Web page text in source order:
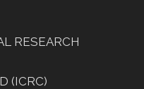
RESEARCH
(ICRC)